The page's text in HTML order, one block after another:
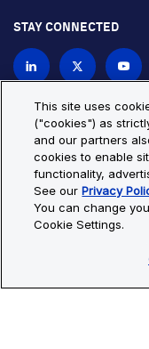
STAY CONNECTED
Privacy Policy
Cookie Settings
© Copyright 2026 Bio-
trademarks and
This site uses
("cookies") as
and our partners
cookies to enable
functionality,
See ourPrivacy
You can change
Cookie Settings.